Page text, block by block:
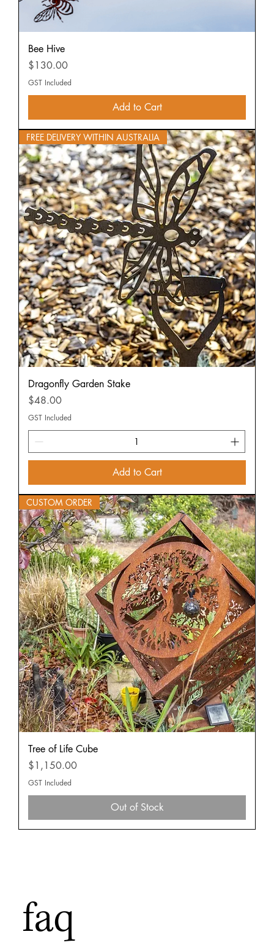
Bee Hive
Price
$130.00
GST Included
Add to Cart
FREE DELIVERY WITHIN AUSTRALIA
Dragonfly Garden Stake
Price
$48.00
GST Included
Add to Cart
CUSTOM ORDER
Tree of Life Cube
Price
$1,150.00
GST Included
Out of Stock
faq